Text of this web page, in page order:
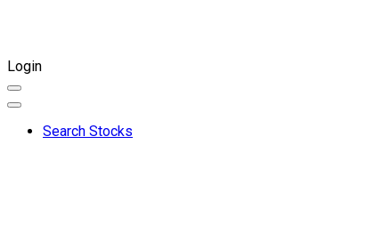
Login
Search Stocks